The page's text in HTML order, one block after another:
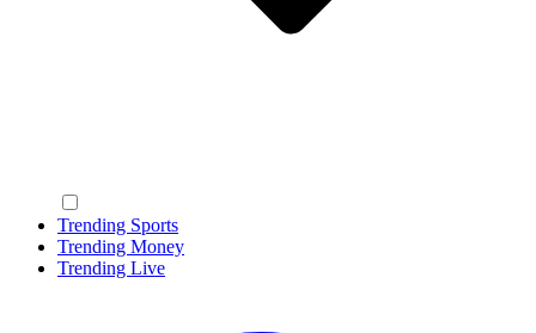
Trending Sports
Trending Money
Trending Live